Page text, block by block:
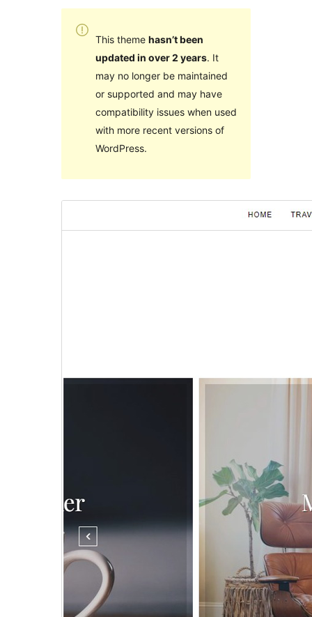
This theme hasn’t been
updated in over 2 years. It
may no longer be maintained
or supported and may have
compatibility issues when used
with more recent versions of
WordPress.